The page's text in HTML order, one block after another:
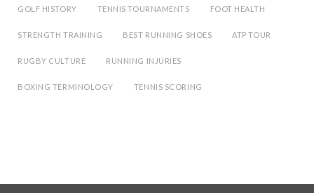
GOLF HISTORY TENNIS TOURNAMENTS FOOT HEALTH
STRENGTH TRAINING BEST RUNNING SHOES ATP TOUR
RUGBY CULTURE RUNNING INJURIES
BOXING TERMINOLOGY TENNIS SCORING